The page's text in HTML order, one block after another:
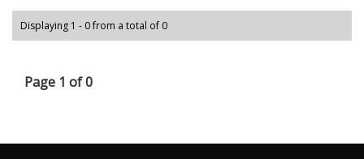
Displaying 1 - 0 from a total of 0
Page 1 of 0